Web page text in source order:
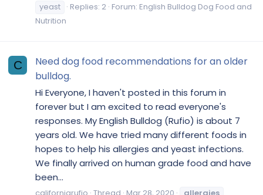
yeast
Replies: 2 Forum: English Bulldog Dog Food and
Nutrition
C
Need dog food recommendations for an older
bulldog.
Hi Everyone, I haven't posted in this forum in
forever but I am excited to read everyone's
responses. My English Bulldog (Rufio) is about 7
years old. We have tried many different foods in
hopes to help his allergies and yeast infections.
We finally arrived on human grade food and have
been...
californiarufio Thread Mar 28, 2020
allergies